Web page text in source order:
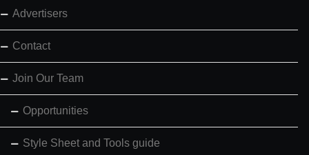
Advertisers
Contact
Join Our Team
Opportunities
Style Sheet and Tools guide